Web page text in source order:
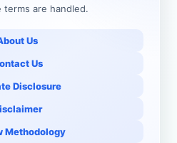
terms are handled.
Us
Us
Disclosure
Methodology